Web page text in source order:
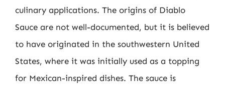
culinary applications. The origins of Diablo
Sauce are not well-documented, but it is believed
to have originated in the southwestern United
States, where it was initially used as a topping
for Mexican-inspired dishes. The sauce is